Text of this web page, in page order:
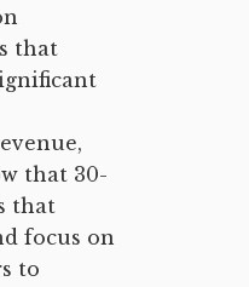
that
that 30-
that
focus on
to